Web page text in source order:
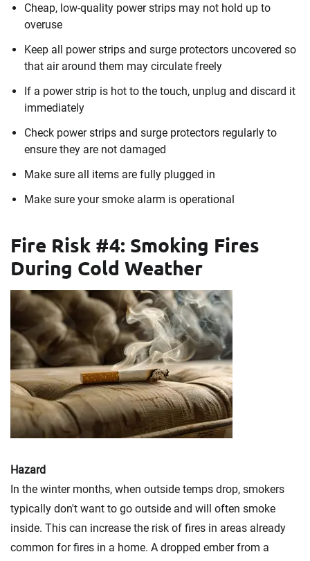
Cheap, low-quality power strips may not hold up to
overuse
Keep all power strips and surge protectors uncovered so
that air around them may circulate freely
If a power strip is hot to the touch, unplug and discard it
immediately
Check power strips and surge protectors regularly to
ensure they are not damaged
Make sure all items are fully plugged in
Make sure your smoke alarm is operational
Fire Risk #4: Smoking Fires
During Cold Weather
Hazard
In the winter months, when outside temps drop, smokers
typically don't want to go outside and will often smoke
inside. This can increase the risk of fires in areas already
common for fires in a home. A dropped ember from a